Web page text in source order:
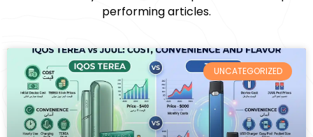
performing articles.
UNCATEGORIZED